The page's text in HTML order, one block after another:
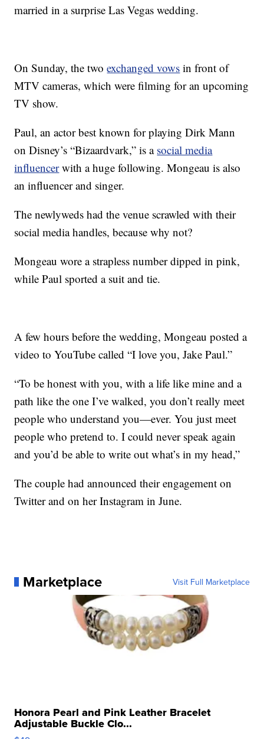
married in a surprise Las Vegas wedding.
On Sunday, the twoexchanged vows in front of
MTV cameras, which were filming for an upcoming
TV show.
Paul, an actor best known for playing Dirk Mann
on Disney’s “Bizaardvark,” is a social media
influencerwith a huge following. Mongeau is also
an influencer and singer.
The newlyweds had the venue scrawled with their
social media handles, because why not?
Mongeau wore a strapless number dipped in pink,
while Paul sported a suit and tie.
A few hours before the wedding, Mongeau posted a
video to YouTube called “I love you, Jake Paul.”
“To be honest with you, with a life like mine and a
path like the one I’ve walked, you don’t really meet
people who understand you—ever. You just meet
people who pretend to. I could never speak again
and you’d be able to write out what’s in my head,”
The couple had announced their engagement on
Twitter and on her Instagram in June.
Marketplace Visit Full Marketplace
Honora Pearl and Pink Leather Bracelet
Adjustable Buckle Clo...